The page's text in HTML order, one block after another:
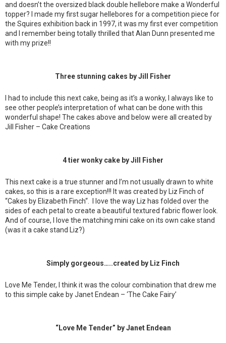
and doesn’t the oversized black double hellebore make a Wonderful
topper? I made my first sugar hellebores for a competition piece for
the Squires exhibition back in 1997, it was my first ever competition
and I remember being totally thrilled that Alan Dunn presented me
with my prize!!
Three stunning cakes by Jill Fisher
I had to include this next cake, being as it’s a wonky, I always like to
see other people’s interpretation of what can be done with this
wonderful shape! The cakes above and below were all created by
Jill Fisher – Cake Creations
4 tier wonky cake by Jill Fisher
This next cake is a true stunner and I’m not usually drawn to white
cakes, so this is a rare exception!!! It was created by Liz Finch of
“Cakes by Elizabeth Finch“. I love the way Liz has folded over the
sides of each petal to create a beautiful textured fabric flower look.
And of course, I love the matching mini cake on its own cake stand
(was it a cake stand Liz?)
Simply gorgeous…..created by Liz Finch
Love Me Tender, I think it was the colour combination that drew me
to this simple cake by Janet Endean – ‘The Cake Fairy’
“Love Me Tender” by Janet Endean